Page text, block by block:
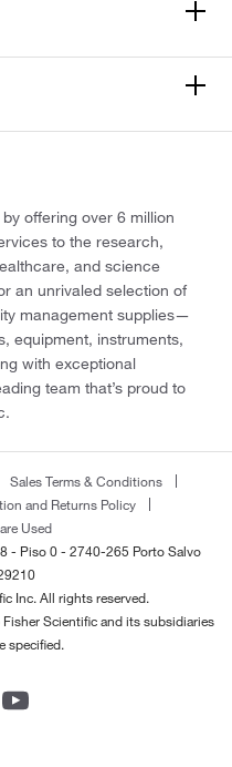
offering over 6 million
to the research,
and science
an unrivaled selection of
management supplies—
equipment, instruments,
with exceptional
team that’s proud to
Sales Terms & Conditions
and Returns Policy
Used
- Piso 0 - 2740-265 Porto Salvo
Inc. All rights reserved.
Scientific and its subsidiaries
specified.